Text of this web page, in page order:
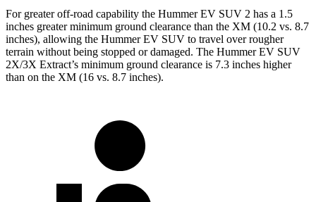
For greater off-road capability the Hummer EV SUV 2 has a 1.5
inches greater minimum ground clearance than the XM (10.2 vs. 8.7
inches), allowing the Hummer EV SUV to travel over rougher
terrain without being stopped ordamaged. The Hummer EV SUV
2X/3X Extract’s minimum ground clearance is 7.3 inches higher
than on the XM (16 vs. 8.7 inches).